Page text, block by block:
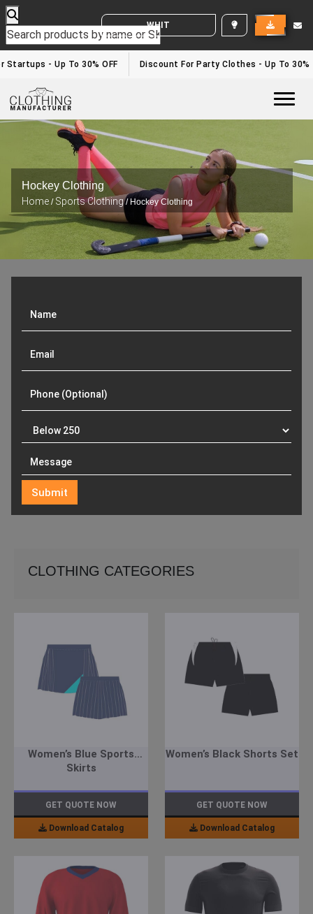
WHITE LABEL ENQUIRY
- Up To 30% OFF Discount For Party Clothes - Up To 30%
Hockey Clothing
Home / Sports Clothing/ Hockey Clothing
CLOTHING CATEGORIES
Women’s Blue Sports
Skirts
GET QUOTE NOW
Download Catalog
Women’s Black Shorts Set
GET QUOTE NOW
Download Catalog